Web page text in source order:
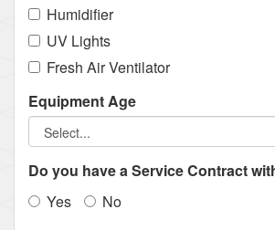
Humidifier
UV Lights
Fresh Air Ventilator
Equipment Age
Do you have a Service Contract
Yes
No